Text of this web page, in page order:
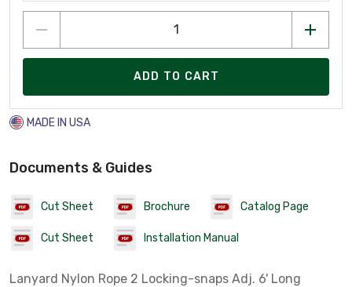
ADD TO CART
MADE IN USA
Documents & Guides
Cut Sheet Brochure Catalog Page
Cut Sheet Installation Manual
Lanyard Nylon Rope 2 Locking-snaps Adj. 6' Long